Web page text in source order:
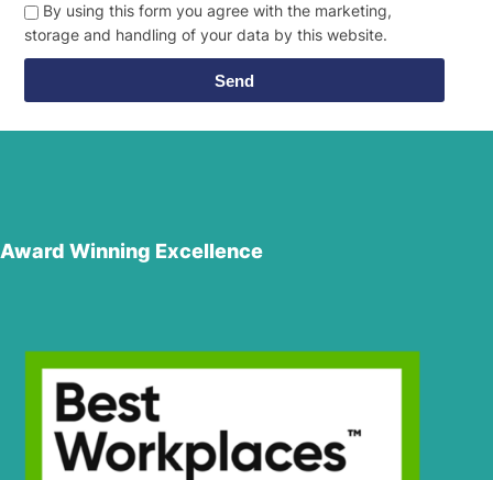
By using this form you agree with the marketing,
storage and handling of your data by this website.
Send
Award Winning Excellence